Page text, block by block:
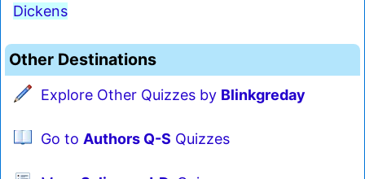
Dickens
Other Destinations
Explore Other Quizzes by Blinkgreday
Go to Authors Q-S Quizzes